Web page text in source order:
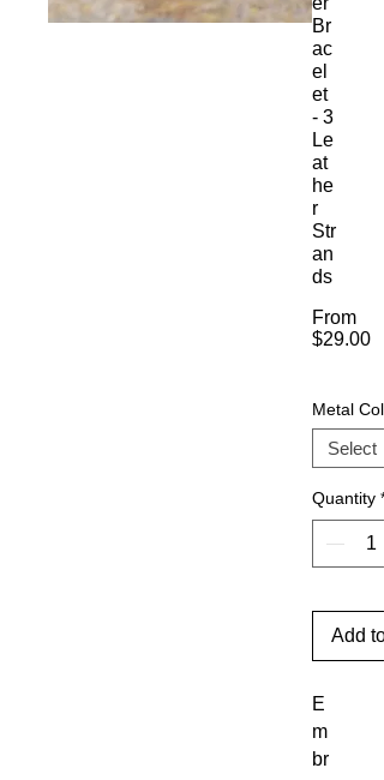
Br
ac
el
et
- 3
Le
at
he
r
Str
an
ds
From
$29.00
Metal
Quantity *
Add
E
m
br